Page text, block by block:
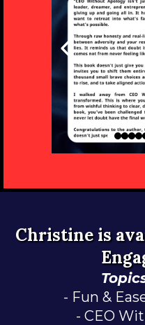
Christine is
- Fun &
- CEO